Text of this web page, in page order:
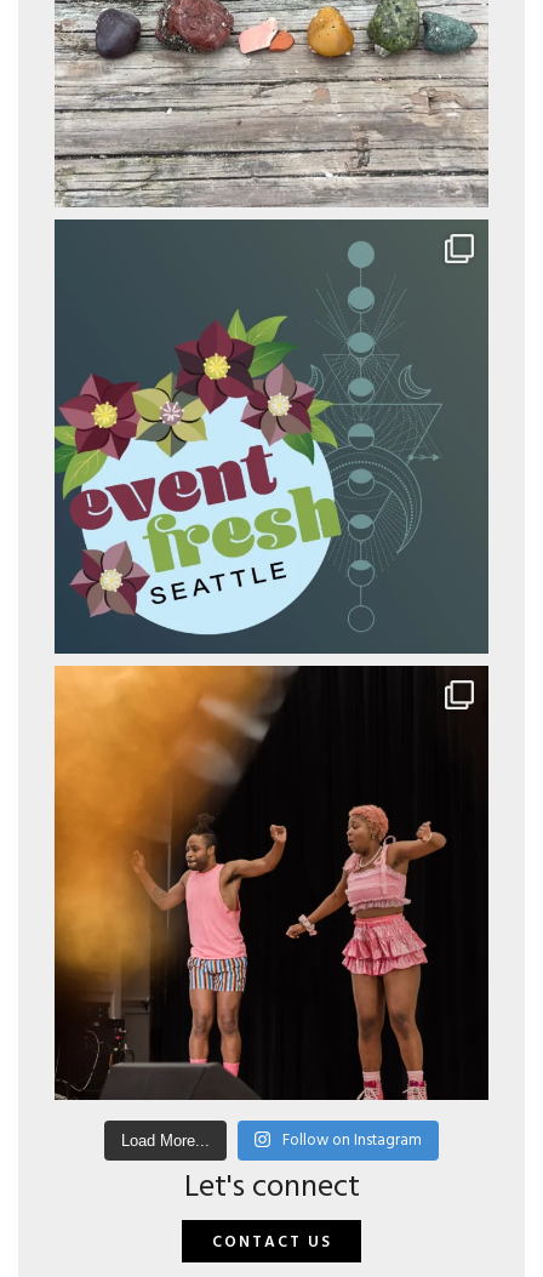
Load More... Follow on Instagram
Let's connect
CONTACT US